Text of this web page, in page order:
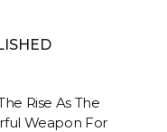
Rise As The
Weapon For